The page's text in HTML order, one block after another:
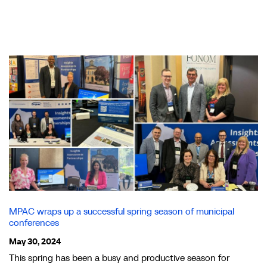
MPAC wraps up a successful spring season of municipal
conferences
May 30, 2024
This spring has been a busy and productive season for